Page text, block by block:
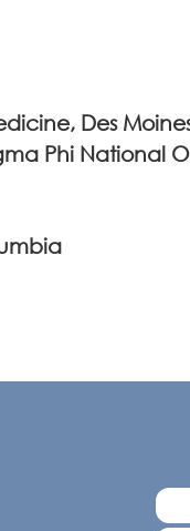
Des
Phi National